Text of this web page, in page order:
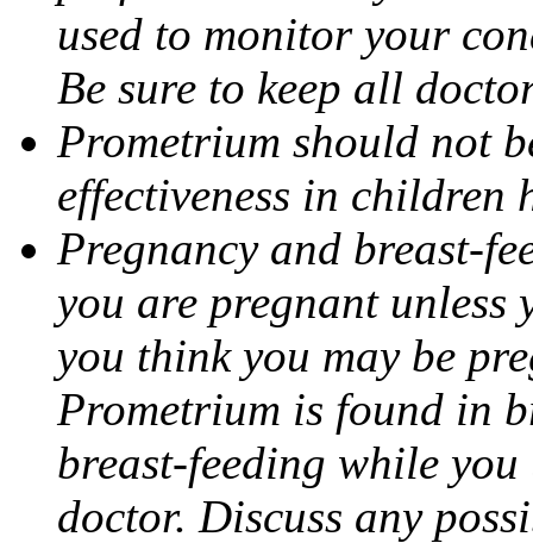
used to monitor your
Be sure to keep all
Prometrium should not
effectiveness in children
Pregnancy and breast-
you are pregnant
you think you may be
Prometrium is found in
breast-feeding while
doctor. Discuss any